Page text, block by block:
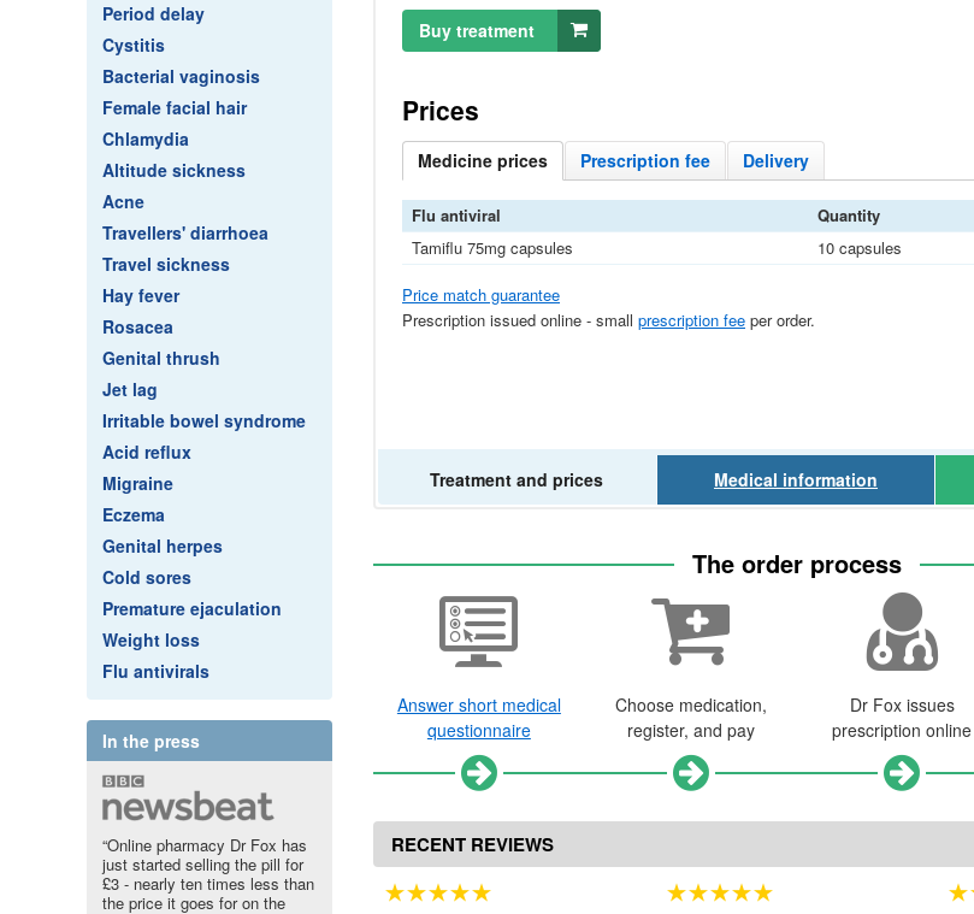
Period delay
Cystitis
Bacterial vaginosis
Female facial hair
Chlamydia
Altitude sickness
Acne
Travellers' diarrhoea
Travel sickness
Hay fever
Rosacea
Genital thrush
Jet lag
Irritable bowel syndrome
Acid reflux
Migraine
Eczema
Genital herpes
Cold sores
Premature ejaculation
Weight loss
Flu antivirals
In the press
“Online pharmacy Dr Fox has
just started selling the pill for
£3 - nearly ten times less than
the price it goes for on the
Buy treatment
Prices
Medicine prices Prescription fee Delivery
Flu antiviral Quantity
Tamiflu 75mg capsules
10 capsules
Price match guarantee
Prescription issued online - small prescription fee per order.
Treatmentand prices Medical information
The order process
Answer short medical
questionnaire
Choose medication,
register, and pay
DrFox issues
prescription online
RECENT REVIEWS